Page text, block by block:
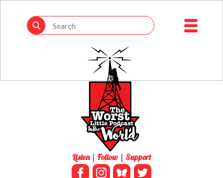
Listen | Follow | Support